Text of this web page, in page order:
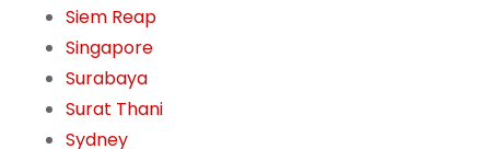
Siem Reap
Singapore
Surabaya
Surat Thani
Sydney